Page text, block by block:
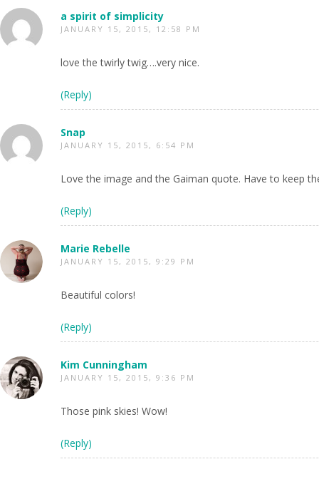
a spirit of simplicity
JANUARY 15, 2015, 12:58 PM
love the twirly twig….very nice.
(Reply)
Snap
JANUARY 15, 2015, 6:54 PM
Love the image and the Gaiman quote. Have to keep
(Reply)
Marie Rebelle
JANUARY 15, 2015, 9:29 PM
Beautiful colors!
(Reply)
Kim Cunningham
JANUARY 15, 2015, 9:36 PM
Those pink skies! Wow!
(Reply)